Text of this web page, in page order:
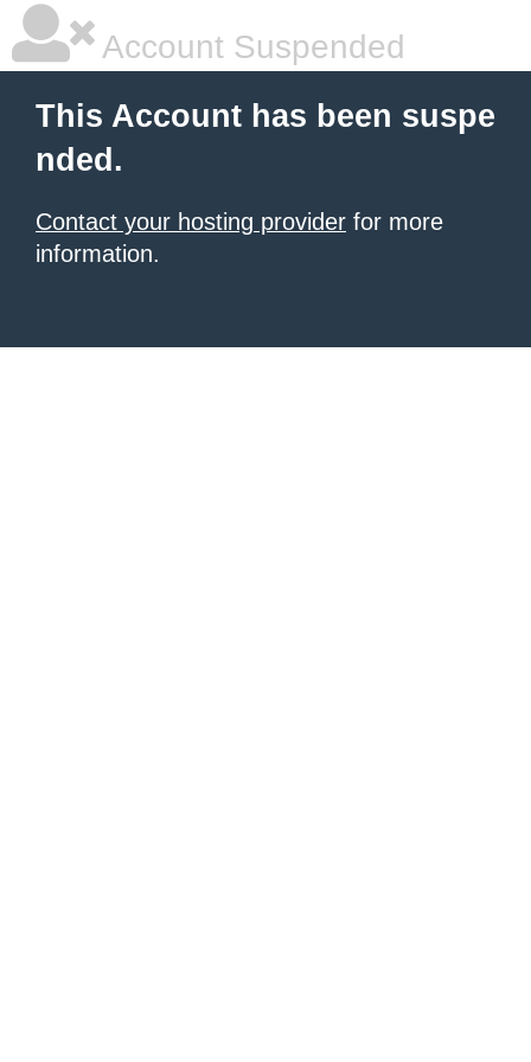
Account Suspended
This Account has been suspe
nded.
Contact your hosting provider for more
information.